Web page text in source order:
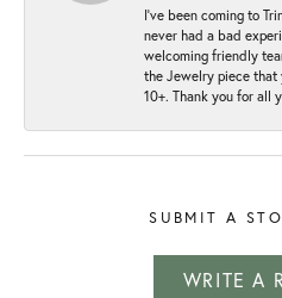
I've been coming to
never had a bad
welcoming friendly
the Jewelry piece that
10+. Thank you for all
SUBMIT A
WRITE A